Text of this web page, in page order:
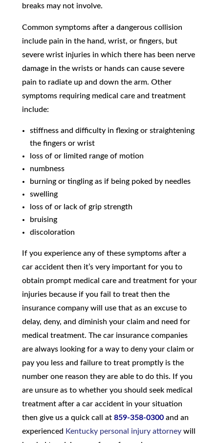
breaks may not involve.
Common symptoms after a dangerous collision
include pain in the hand, wrist, or fingers, but
severe wrist injuries in which there has been nerve
damage in the wrists or hands can cause severe
pain to radiate up and down the arm. Other
symptoms requiring medical care and treatment
include:
stiffness and difficulty in flexing or straightening
the fingers or wrist
loss of or limited range of motion
numbness
burning or tingling as if being poked by needles
swelling
loss of or lack of grip strength
bruising
discoloration
If you experience any of these symptoms after a
car accident then it’s very important for you to
obtain prompt medical care and treatment for your
injuries because if you fail to treat then the
insurance company will use that as an excuse to
delay, deny, and diminish your claim and need for
medical treatment. The car insurance companies
are always looking for a way to deny your claim or
pay you less and failure to treat promptly is the
number one reason they are able to do this. If you
are unsure as to whether you should seek medical
treatment after a car accident in your situation
then give us a quick call at 859-358-0300and an
experienced Kentucky personal injury attorneywill